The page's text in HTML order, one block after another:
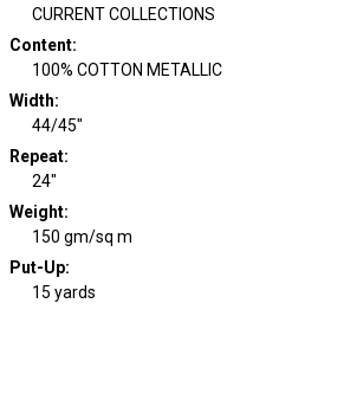
CURRENT COLLECTIONS
Content:
100% COTTON METALLIC
Width:
44/45"
Repeat:
24"
Weight:
150 gm/sq m
Put-Up:
15 yards